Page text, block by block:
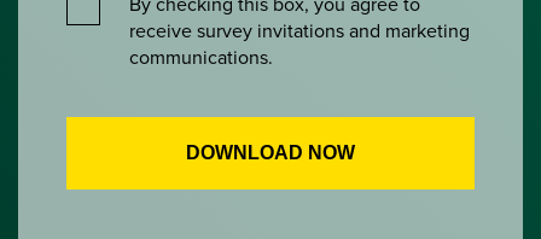
receive survey invitations and marketing
communications.